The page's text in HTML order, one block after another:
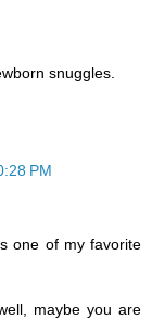
snuggles.
PM
one of my favorite
maybe you are